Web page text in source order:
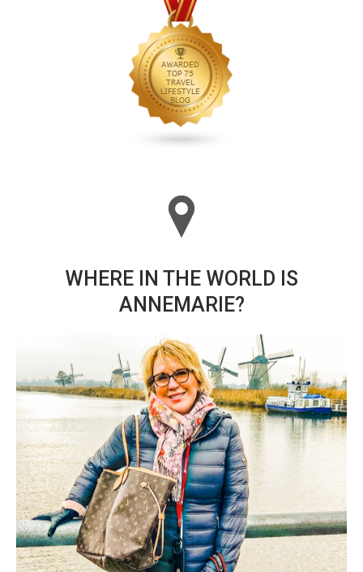
WHERE IN THE WORLD IS
ANNEMARIE?